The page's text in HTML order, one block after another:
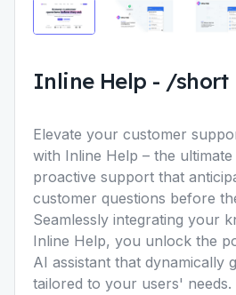
Inline Help - /short
Elevate your customer
with Inline Help – the
proactive support that
customer questions before
Seamlessly integrating your
Inline Help, you unlock the
AI assistant that dynamically
tailored to your users' needs.